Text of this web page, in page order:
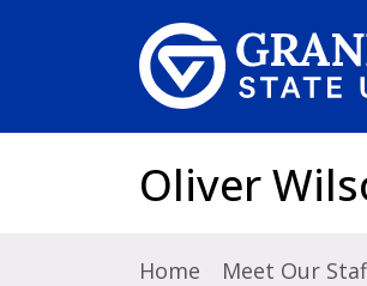
Oliver
Home Meet Our